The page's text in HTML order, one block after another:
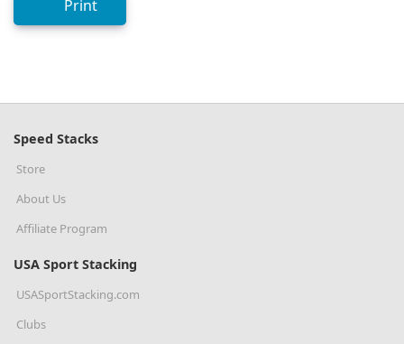
Print
Speed Stacks
Store
About Us
Affiliate Program
USA Sport Stacking
USASportStacking.com
Clubs